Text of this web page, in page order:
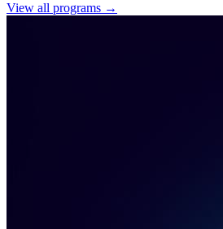
View all programs →